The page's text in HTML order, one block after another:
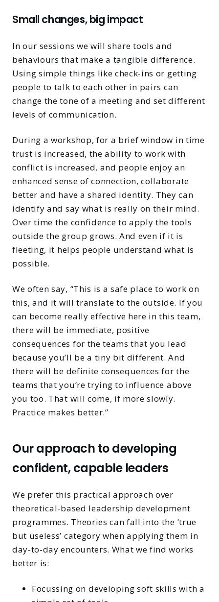
Small changes, big impact
In our sessions we will share tools and
behaviours that make a tangible difference.
Using simple things like check-ins or getting
people to talk to each other in pairs can
change the tone of a meeting and set different
levels of communication.
During a workshop, for a brief window in time
trust is increased, the ability to work with
conflict is increased, and people enjoy an
enhanced sense of connection, collaborate
better and have a shared identity. They can
identify and say what is really on their mind.
Over time the confidence to apply the tools
outside the group grows. And even if it is
fleeting, it helps people understand what is
possible.
We often say, “This is a safe place to work on
this, and it will translate to the outside. If you
can become really effective here in this team,
there will be immediate, positive
consequences for the teams that you lead
because you’ll be a tiny bit different. And
there will be definite consequences for the
teams that you’re trying to influence above
you too. That will come, if more slowly.
Practice makes better.”
Our approach to developing
confident, capable leaders
We prefer this practical approach over
theoretical-based leadership development
programmes. Theories can fall into the ‘true
but useless’ category when applying them in
day-to-day encounters. What we find works
better is:
Focussing on developing soft skills with a